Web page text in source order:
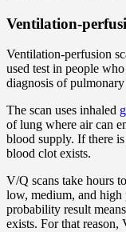
Ventilation-
Ventilation-perfusion
used test in people
diagnosis of
The scan uses inhaled
of lung where air can
blood supply. If there
blood clot exists.
V/Q scans take hours
low, medium, and
probability result
exists. For that reason,